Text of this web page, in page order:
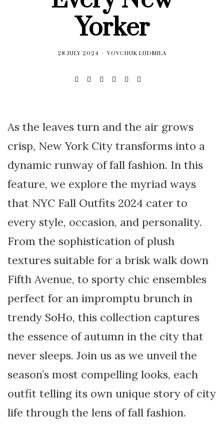
Yorker
28 JULY 2024 VOVCHUK LUDMILA
As the leaves turn and the air grows
crisp, New York City transforms into a
dynamic runway of fall fashion. In this
feature, we explore the myriad ways
that NYC Fall Outfits 2024 cater to
every style, occasion, and personality.
From the sophistication of plush
textures suitable for a brisk walk down
Fifth Avenue, to sporty chic ensembles
perfect for an impromptu brunch in
trendy SoHo, this collection captures
the essence of autumn in the city that
never sleeps. Join us as we unveil the
season’s most compelling looks, each
outfit telling its own unique story of city
life through the lens of fall fashion.